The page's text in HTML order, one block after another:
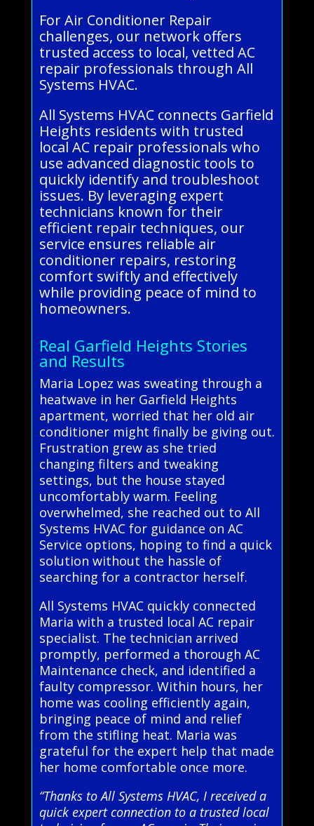
For Air Conditioner Repair
challenges, our network offers
trusted access to local, vetted AC
repair professionals through All
Systems HVAC.
All Systems HVAC connects Garfield
Heights residents with trusted
local AC repair professionals who
use advanced diagnostic tools to
quickly identify and troubleshoot
issues. By leveraging expert
technicians known for their
efficient repair techniques, our
service ensures reliable air
conditioner repairs, restoring
comfort swiftly and effectively
while providing peace of mind to
homeowners.
Real Garfield Heights Stories
and Results
Maria Lopez was sweating through a
heatwave in her Garfield Heights
apartment, worried that her old air
conditioner might finally be giving out.
Frustration grew as she tried
changing filters and tweaking
settings, but the house stayed
uncomfortably warm. Feeling
overwhelmed, she reached out to All
Systems HVAC for guidance on AC
Service options, hoping to find a quick
solution without the hassle of
searching for a contractor herself.
All Systems HVAC quickly connected
Maria with a trusted local AC repair
specialist. The technician arrived
promptly, performed a thorough AC
Maintenance check, and identified a
faulty compressor. Within hours, her
home was cooling efficiently again,
bringing peace of mind and relief
from the stifling heat. Maria was
grateful for the expert help that made
her home comfortable once more.
“Thanks to All Systems HVAC, I received a
quick expert connection to a trusted local